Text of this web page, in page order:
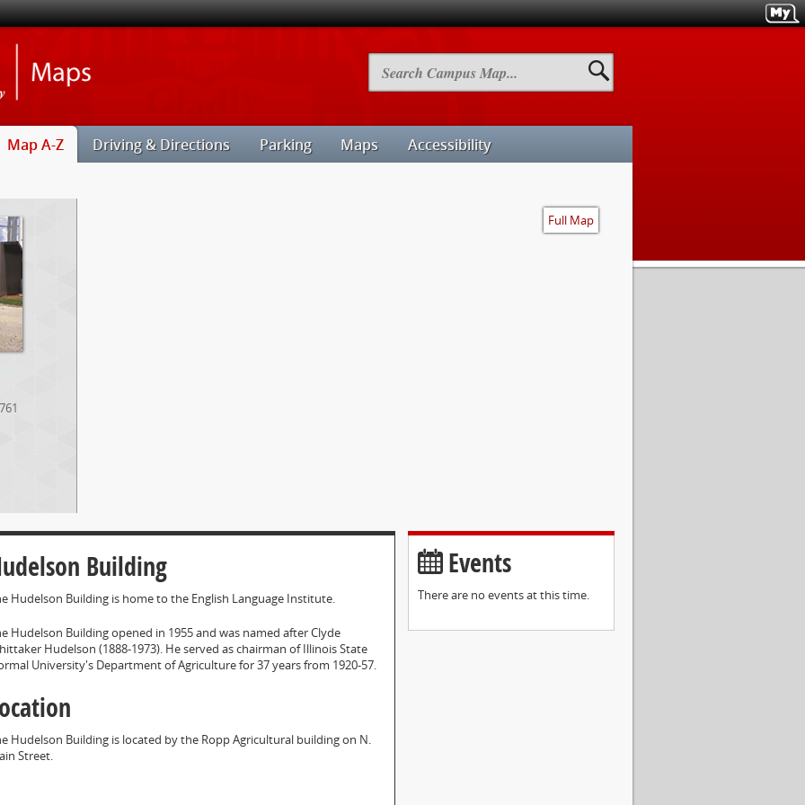
Search
Campus
Map
Map A-Z Driving & Directions Parking Maps Accessibility
Full Map
Building
Hudelson Building is home to the English Language Institute.
Hudelson Building opened in 1955 and was named after Clyde
Hudelson (1888-1973). He served as chairman of Illinois State
University's Department of Agriculture for 37 years from 1920-57.
Hudelson Building is located by the Ropp Agricultural building on N.
Street.
Events
There are no events at this time.